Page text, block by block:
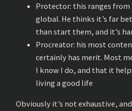
Protector: this ranges
global. He thinks it’s far
than start them, and it’s
Procreator: his most
certainly has merit. Most
I know I do, and that it
living a good life
Obviously it’s not exhaustive,